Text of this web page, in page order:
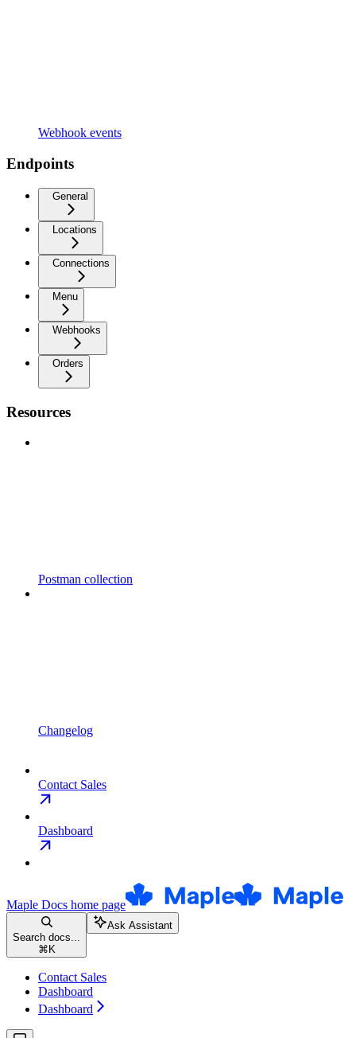
Webhook events
Endpoints
General
Locations
Connections
Menu
Webhooks
Orders
Resources
Postman collection
Changelog
Contact Sales
Dashboard
Maple Docs home page
Search docs...
⌘ K
Ask Assistant
Contact Sales
Dashboard
Dashboard